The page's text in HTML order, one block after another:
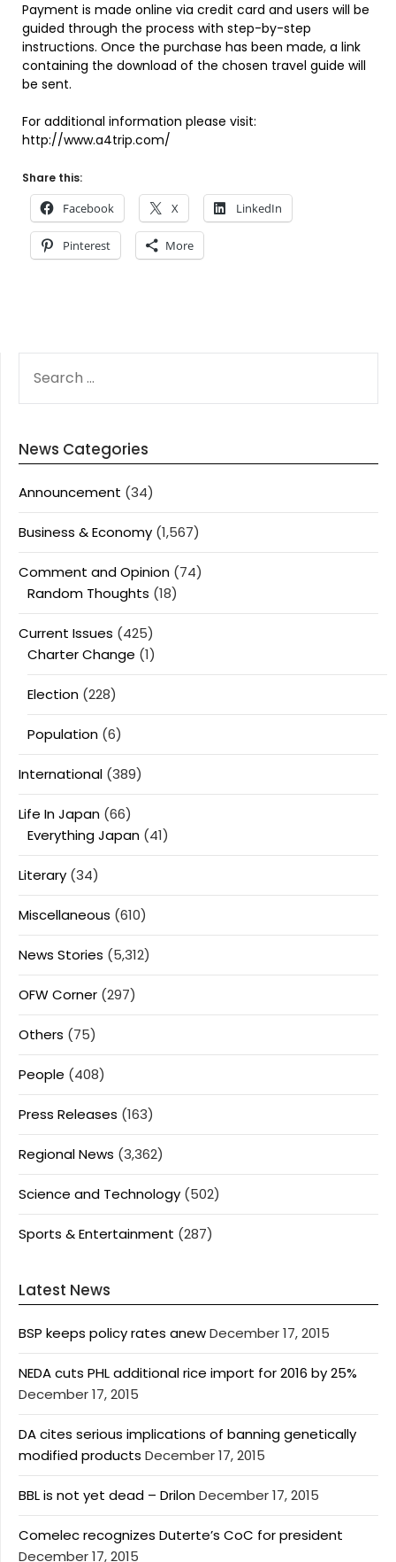
Payment is made online via credit card and users will be
guided through the process with step-by-step
instructions. Once the purchase has been made, a link
containing the download of the chosen travel guide will
be sent.
For additional information please visit:
http://www.a4trip.com/
Share this:
Facebook X LinkedIn
Pinterest More
FOR:
News Categories
Announcement (34)
Business & Economy (1,567)
Comment and Opinion (74)
Random Thoughts (18)
Current Issues (425)
Charter Change (1)
Election (228)
Population (6)
International (389)
Life In Japan (66)
Everything Japan (41)
Literary (34)
Miscellaneous (610)
News Stories (5,312)
OFW Corner (297)
Others (75)
People (408)
Press Releases (163)
Regional News (3,362)
Science and Technology (502)
Sports & Entertainment (287)
Latest News
BSP keeps policy rates anewDecember 17, 2015
NEDA cuts PHL additional rice import for 2016 by 25%
December 17, 2015
DA cites serious implications of banning genetically
modified products December 17, 2015
BBL is not yet dead – DrilonDecember 17, 2015
Comelec recognizes Duterte’s CoC for president
December 17, 2015